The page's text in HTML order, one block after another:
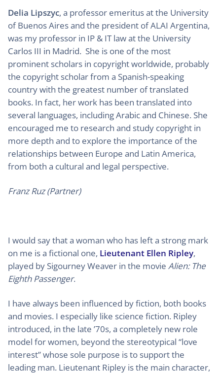
Delia Lipszyc, a professor emeritus at the University
of Buenos Aires and the president of ALAI Argentina,
was my professor in IP & IT law at the University
Carlos III in Madrid. She is one of the most
prominent scholars in copyright worldwide, probably
the copyright scholar from a Spanish-speaking
country with the greatest number of translated
books. In fact, her work has been translated into
several languages, including Arabic and Chinese. She
encouraged me to research and study copyright in
more depth and to explore the importance of the
relationships between Europe and Latin America,
from both a cultural and legal perspective.
Franz Ruz (Partner)
I would say that a woman who has left a strong mark
on me is a fictional one, Lieutenant Ellen Ripley,
played by Sigourney Weaver in the movie Alien: The
Eighth Passenger.
I have always been influenced by fiction, both books
and movies. I especially like science fiction. Ripley
introduced, in the late ’70s, a completely new role
model for women, beyond the stereotypical “love
interest” whose sole purpose is to support the
leading man. Lieutenant Ripley is the main character,